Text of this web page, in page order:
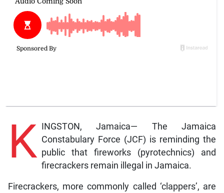
K
INGSTON, Jamaica— The Jamaica
Constabulary Force (JCF) is reminding the
public that fireworks (pyrotechnics) and
firecrackers remain illegal in Jamaica.
Firecrackers, more commonly called ‘clappers’, are